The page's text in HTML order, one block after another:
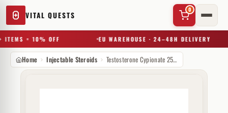
VITAL QUESTS
0
= 10% OFF EU WAREHOUSE · 24–48H DELIVERY
Home Injectable Steroids Testosterone Cypionate 250 mg Androlex